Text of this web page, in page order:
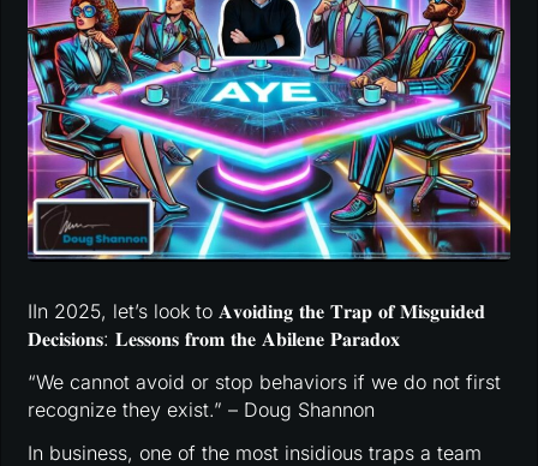
IIn 2025, let’s look to 𝐀𝐯𝐨𝐢𝐝𝐢𝐧𝐠 𝐭𝐡𝐞 𝐓𝐫𝐚𝐩 𝐨𝐟 𝐌𝐢𝐬𝐠𝐮𝐢𝐝𝐞𝐝
𝐃𝐞𝐜𝐢𝐬𝐢𝐨𝐧𝐬: 𝐋𝐞𝐬𝐬𝐨𝐧𝐬 𝐟𝐫𝐨𝐦 𝐭𝐡𝐞 𝐀𝐛𝐢𝐥𝐞𝐧𝐞 𝐏𝐚𝐫𝐚𝐝𝐨𝐱
“We cannot avoid or stop behaviors if we do not first
recognize they exist.” – Doug Shannon
In business, one of the most insidious traps a team